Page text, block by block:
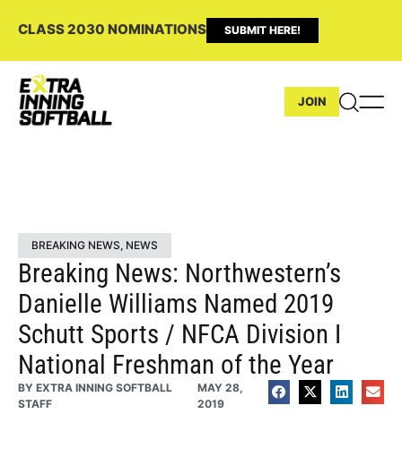
CLASS 2030 NOMINATIONS SUBMIT HERE!
JOIN
BREAKING NEWS, NEWS
Breaking News: Northwestern’s
Danielle Williams Named 2019
Schutt Sports / NFCA Division I
National Freshman of the Year
BY EXTRA INNING SOFTBALL
STAFF
MAY 28,
2019